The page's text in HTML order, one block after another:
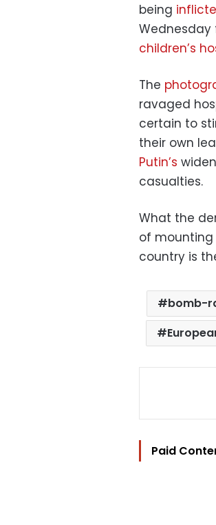
being
Wednesday
children’s
The
ravaged
certain to
their own
Putin’s
casualties.
What the
of mounting
country is
bomb-
Paid